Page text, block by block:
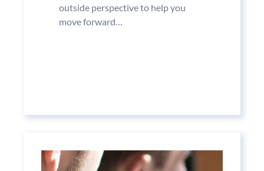
outside perspective to help you
move forward…